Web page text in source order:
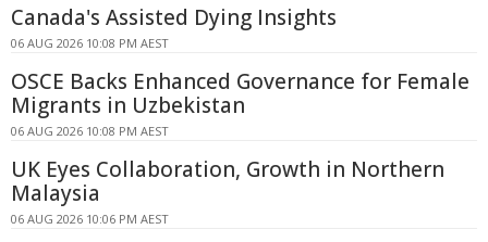
Canada's Assisted Dying Insights
06 AUG 2026 10:08 PM AEST
OSCE Backs Enhanced Governance for Female
Migrants in Uzbekistan
06 AUG 2026 10:08 PM AEST
UK Eyes Collaboration, Growth in Northern
Malaysia
06 AUG 2026 10:06 PM AEST